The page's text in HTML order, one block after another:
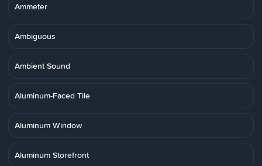
Ammeter
Ambiguous
Ambient Sound
Aluminum-Faced Tile
Aluminum Window
Aluminum Storefront